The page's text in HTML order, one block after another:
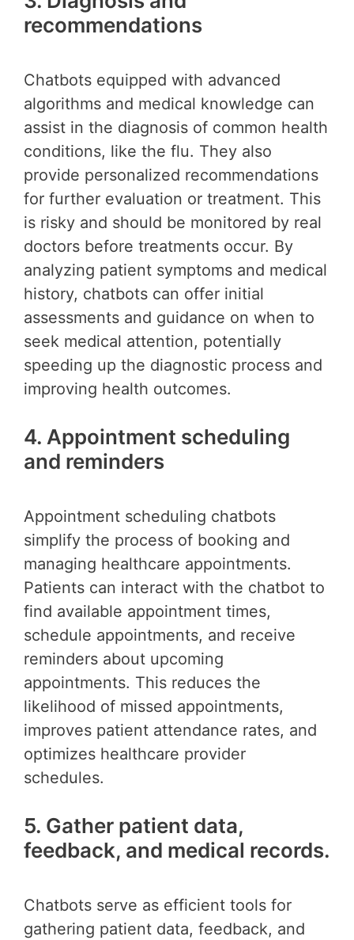
recommendations
Chatbots equipped with advanced
algorithms and medical knowledge can
assist in the diagnosis of common health
conditions, like the flu. They also
provide personalized recommendations
for further evaluation or treatment. This
is risky and should be monitored by real
doctors before treatments occur. By
analyzing patient symptoms and medical
history, chatbots can offer initial
assessments and guidance on when to
seek medical attention, potentially
speeding up the diagnostic process and
improving health outcomes.
4. Appointment scheduling
and reminders
Appointment scheduling chatbots
simplify the process of booking and
managing healthcare appointments.
Patients can interact with the chatbot to
find available appointment times,
schedule appointments, and receive
reminders about upcoming
appointments. This reduces the
likelihood of missed appointments,
improves patient attendance rates, and
optimizes healthcare provider
schedules.
5. Gather patient data,
feedback, and medical records.
Chatbots serve as efficient tools for
gathering patient data, feedback, and